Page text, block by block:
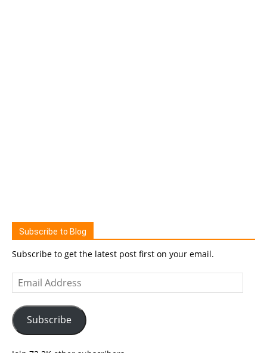
Subscribe to Blog
Subscribe to get the latest post first on your email.
Email
Address
Subscribe